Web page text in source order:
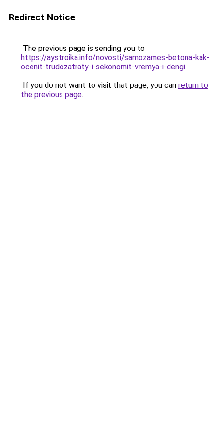
Redirect Notice
The previous page is sending you to
https://aystroika.info/novosti/samozames-betona-kak-
ocenit-trudozatraty-i-sekonomit-vremya-i-dengi.
If you do not want to visit that page, you can return to
the previous page.